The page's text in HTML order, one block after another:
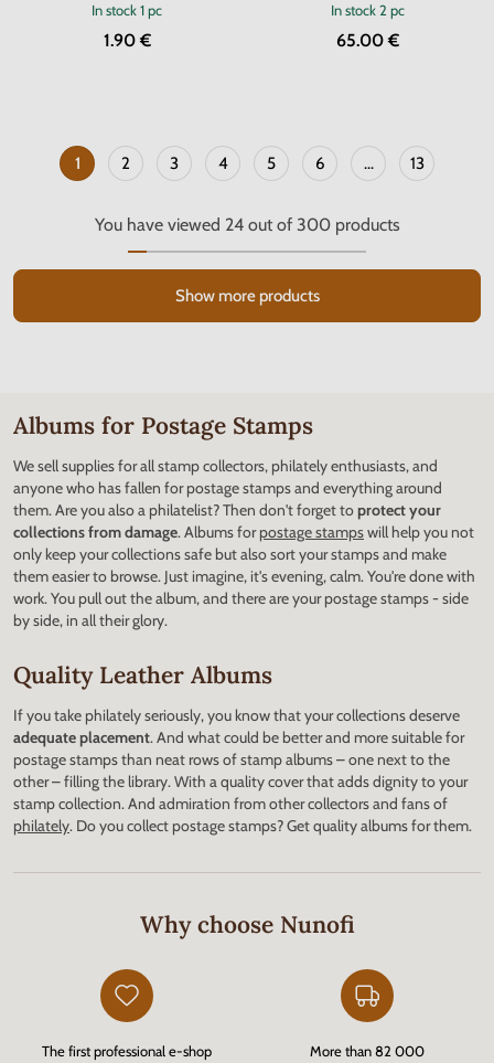
In stock1 pc
1.90 €
In stock2 pc
65.00 €
1 2 3 4 5 6 ... 13
You have viewed 24out of 300products
Show more products
Albums for Postage Stamps
We sell supplies for all stamp collectors, philately enthusiasts, and
anyone who has fallen for postage stamps and everything around
them. Are you also a philatelist? Then don't forget toprotect your
collections from damage. Albums forpostage stampswill help you not
only keep your collections safe but also sort your stamps and make
them easier to browse. Just imagine, it's evening, calm. You're done with
work. You pull out the album, and there are your postage stamps - side
by side, in all their glory.
Quality Leather Albums
If you take philately seriously, you know that your collections deserve
adequate placement. And what could be better and more suitable for
postage stamps than neat rows of stamp albums – one next to the
other – filling the library. With a quality cover that adds dignity to your
stamp collection. And admiration from other collectors and fans of
philately. Do you collect postage stamps? Get quality albums for them.
Why choose Nunofi
The first professional e-shop
More than 82 000